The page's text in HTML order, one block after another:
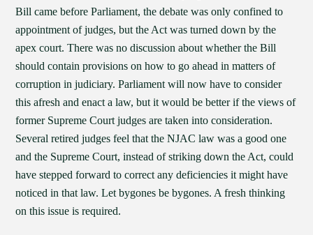
Bill came before Parliament, the debate was only confined to
appointment of judges, but the Act was turned down by the
apex court. There was no discussion about whether the Bill
should contain provisions on how to go ahead in matters of
corruption in judiciary. Parliament will now have to consider
this afresh and enact a law, but it would be better if the views of
former Supreme Court judges are taken into consideration.
Several retired judges feel that the NJAC law was a good one
and the Supreme Court, instead of striking down the Act, could
have stepped forward to correct any deficiencies it might have
noticed in that law. Let bygones be bygones. A fresh thinking
on this issue is required.